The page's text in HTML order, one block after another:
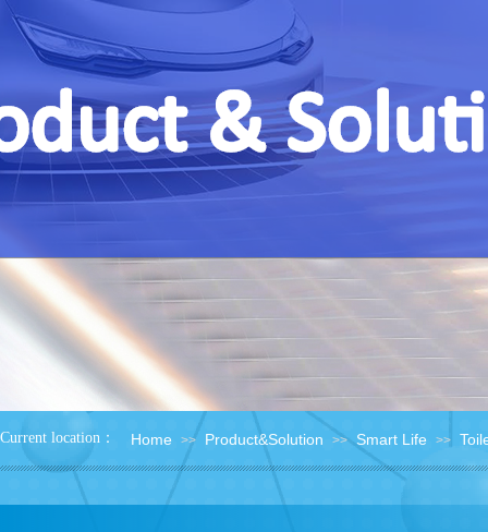
Current location ： Home >> Product&Solution >> Smart Life >>